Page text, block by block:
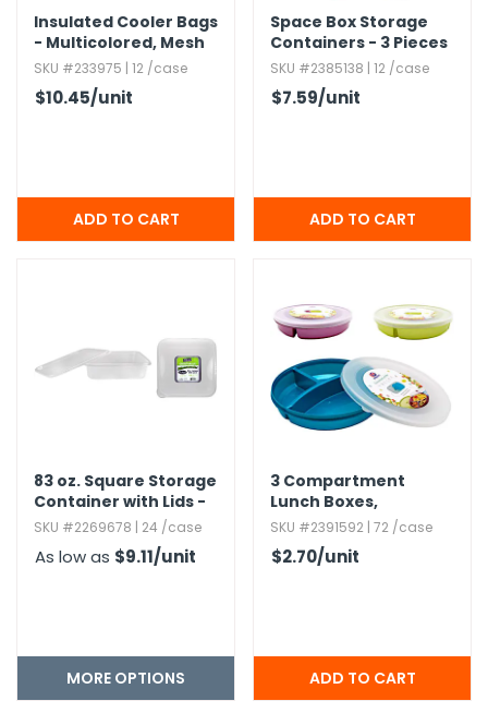
Insulated Cooler Bags
- Multicolored,​ Mesh
Pocket,​ 24 Pack
SKU #233975 | 12 /case
$10.45/unit
Space Box Storage
Containers - 3 Pieces
SKU #2385138 | 12 /case
$7.59/unit
83 oz.​ Square Storage
Container with Lids -
2 Sets - Nicole Home
SKU #2269678 | 24 /case
As low as $9.11/unit
MORE OPTIONS
3 Compartment
Lunch Boxes,​
Assorted Colors
SKU #2391592 | 72 /case
$2.70/unit